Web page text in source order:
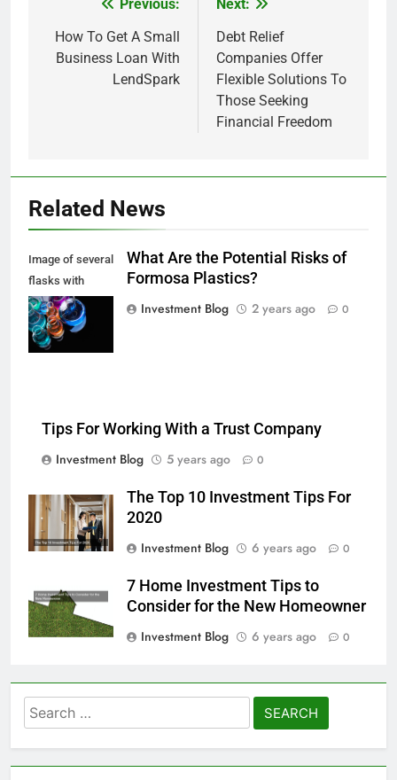
navigation
Previous:
How To Get A Small
Business Loan With
LendSpark
Next:
Debt Relief
Companies Offer
Flexible Solutions To
Those Seeking
Financial Freedom
Related News
Image of several
flasks with
multi-color
chemical liquids
What Are the Potential Risks of
Formosa Plastics?
Investment Blog
2 years ago 0
Tips For Working With a Trust Company
Investment Blog
5 years ago 0
The Top 10 Investment Tips For
2020
Investment Blog
6 years ago 0
7 Home Investment Tips to
Consider for the New Homeowner
Investment Blog
6 years ago 0
Search
for: